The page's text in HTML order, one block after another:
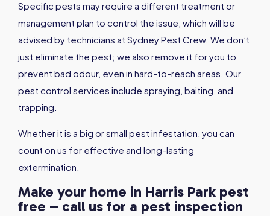
Specific pests may require a different treatment or
management plan to control the issue, which will be
advised by technicians at Sydney Pest Crew. We don’t
just eliminate the pest; we also remove it for you to
prevent bad odour, even in hard-to-reach areas. Our
pest control services include spraying, baiting, and
trapping.
Whether it is a big or small pest infestation, you can
count on us for effective and long-lasting
extermination.
Make your home in Harris Park pest
free – call us for a pest inspection